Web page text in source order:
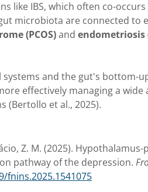
like IBS, which often co-
microbiota are connected to
(PCOS)and endometriosis
and the gut's bottom-
effectively managing a wide
(Bertollo et al., 2025).
Z. M. (2025).
pathway of the depression.
fnins.2025.1541075